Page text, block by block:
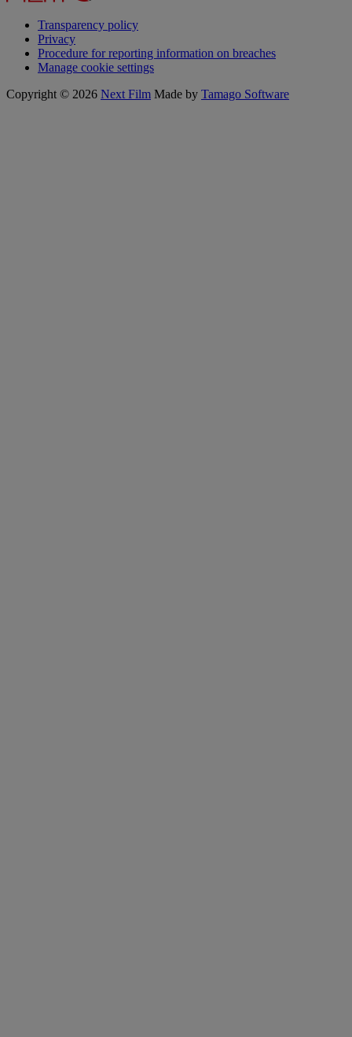
Transparency policy
Privacy
Procedure for reporting information on breaches
Manage cookie settings
Copyright © 2026 Next Film Made by Tamago Software